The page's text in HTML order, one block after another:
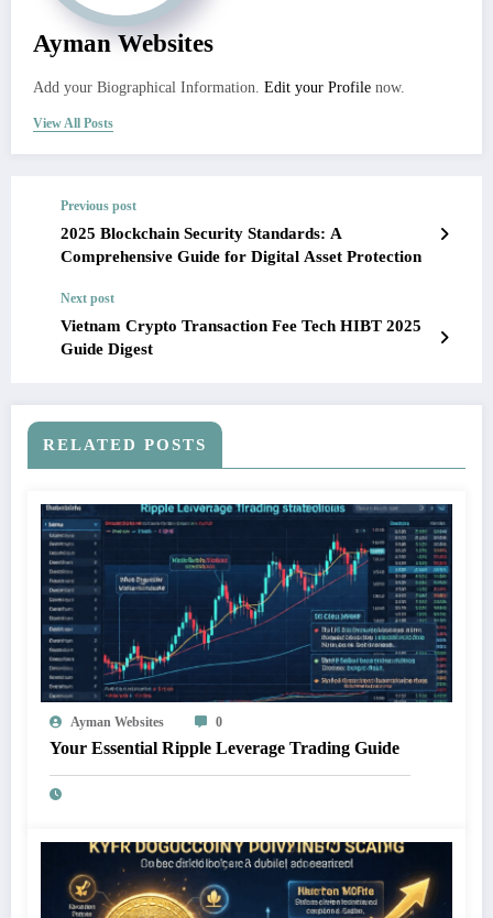
Ayman Websites
Add your Biographical Information. Edit your Profile now.
View All Posts
Previous post
2025 Blockchain Security Standards: A
Comprehensive Guide for Digital Asset Protection
Next post
Vietnam Crypto Transaction Fee Tech HIBT 2025
Guide Digest
RELATED POSTS
Ayman Websites 0
Your Essential Ripple Leverage Trading Guide